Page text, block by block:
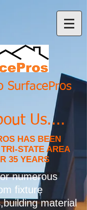
SurfacePros
Us....
HAS BEEN
STATE AREA
35 YEARS
numerous
fixture
material